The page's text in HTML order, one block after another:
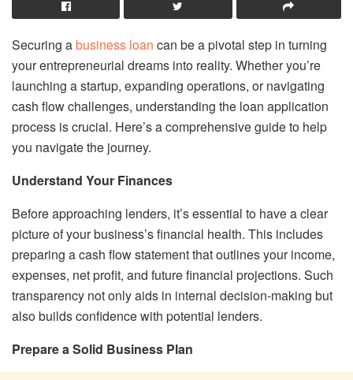
Securing abusiness loan can be a pivotal step in turning
your entrepreneurial dreams into reality. Whether you’re
launching a startup, expanding operations, or navigating
cash flow challenges, understanding the loan application
process is crucial. Here’s a comprehensive guide to help
you navigate the journey.
Understand Your Finances
Before approaching lenders, it’s essential to have a clear
picture of your business’s financial health. This includes
preparing a cash flow statement that outlines your income,
expenses, net profit, and future financial projections. Such
transparency not only aids in internal decision-making but
also builds confidence with potential lenders.
Prepare a Solid Business Plan